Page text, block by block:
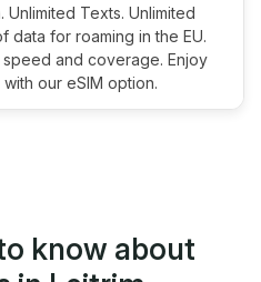
Unlimited Texts. Unlimited
data for roaming in the EU.
and coverage. Enjoy
our eSIM option.
know about